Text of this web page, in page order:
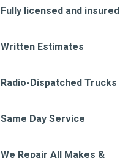
Fully licensed and insured
Written Estimates
Radio-Dispatched Trucks
Same Day Service
We Repair All Makes &